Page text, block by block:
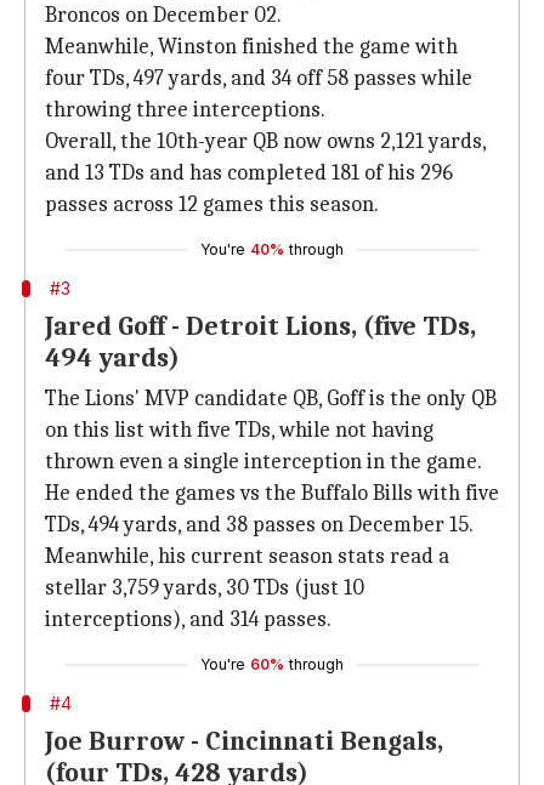
Broncos on December 02.
Meanwhile, Winston finished the game with
four TDs, 497 yards, and 34 off 58 passes while
throwing three interceptions.
Overall, the 10th-year QB now owns 2,121 yards,
and 13 TDs and has completed 181 of his 296
passes across 12 games this season.
You're 40% through
#3
Jared Goff - Detroit Lions, (five TDs,
494 yards)
The Lions' MVP candidate QB, Goff is the only QB
on this list with five TDs, while not having
thrown even a single interception in the game.
He ended the games vs the Buffalo Bills with five
TDs, 494 yards, and 38 passes on December 15.
Meanwhile, his current season stats read a
stellar 3,759 yards, 30 TDs (just 10
interceptions), and 314 passes.
You're 60% through
#4
Joe Burrow - Cincinnati Bengals,
(four TDs, 428 yards)